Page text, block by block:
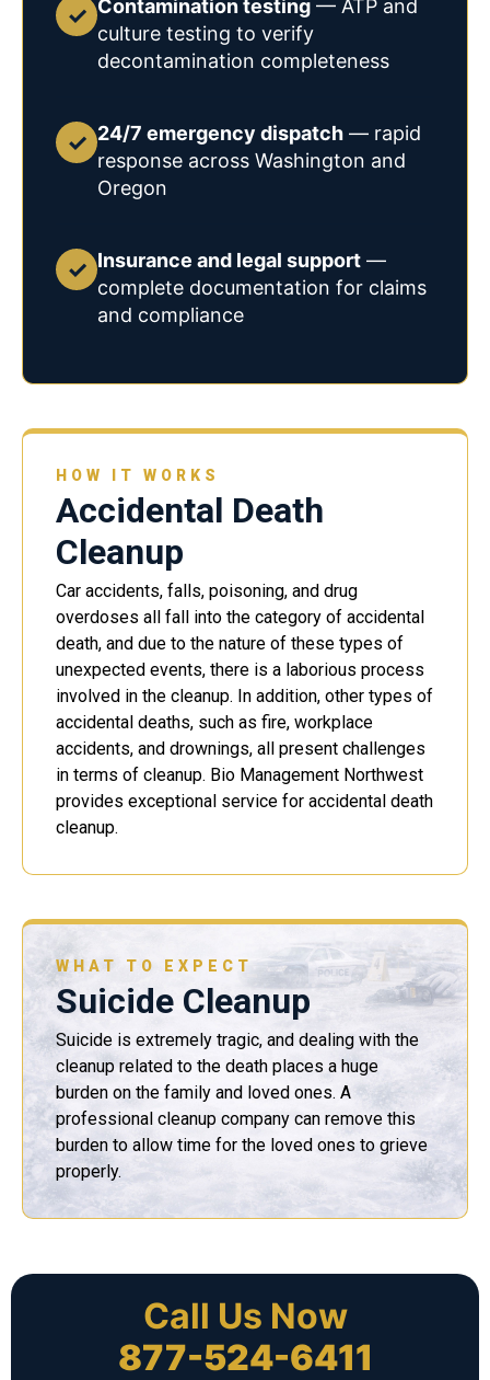
✓ Contamination testing — ATP and
culture testing to verify
decontamination completeness
✓ 24/7 emergency dispatch — rapid
response across Washington and
Oregon
✓ Insurance and legal support —
complete documentation for claims
and compliance
HOW IT WORKS
Accidental Death
Cleanup
Car accidents, falls, poisoning, and drug
overdoses all fall into the category of accidental
death, and due to the nature of these types of
unexpected events, there is a laborious process
involved in the cleanup. In addition, other types of
accidental deaths, such as fire, workplace
accidents, and drownings, all present challenges
in terms of cleanup. Bio Management Northwest
provides exceptional service for accidental death
cleanup.
WHAT TO EXPECT
Suicide Cleanup
Suicide is extremely tragic, and dealing with the
cleanup related to the death places a huge
burden on the family and loved ones. A
professional cleanup company can remove this
burden to allow time for the loved ones to grieve
properly.
Call Us Now
877-524-6411